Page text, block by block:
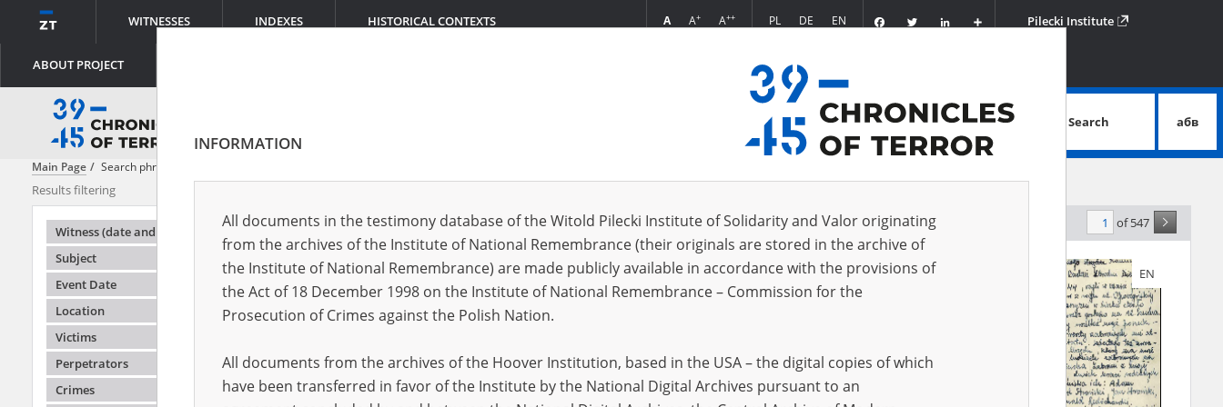
WITNESSES INDEXES HISTORICAL CONTEXTS
ABOUT PROJECT
A A+ A++ PL DE EN FacebookTwitter
Podziel
się
Pilecki Institute
advanced search
Search абв
Main Page Search phrase:
Results filtering
Witness (date and place of birth)
Subject
Event Date
Location
Victims
Perpetrators
Crimes
Testimonies per page 20 50 75 Sort by relevance of 547
EN EN EN
INFORMATION
All documents in the testimony database of the Witold Pilecki Institute of Solidarity and Valor originating
from the archives of the Institute of National Remembrance (their originals are stored in the archive of
the Institute of National Remembrance) are made publicly available in accordance with the provisions of
the Act of 18 December 1998 on the Institute of National Remembrance – Commission for the
Prosecution of Crimes against the Polish Nation.
All documents from the archives of the Hoover Institution, based in the USA – the digital copies of which
have been transferred in favor of the Institute by the National Digital Archives pursuant to an